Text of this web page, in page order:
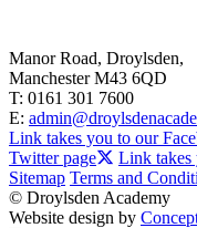
Manor Road, Droylsden,
Manchester M43 6QD
T: 0161 301 7600
E:
Link takes you to our
Twitter page
Link takes
Sitemap Terms and
© Droylsden Academy
Website design by